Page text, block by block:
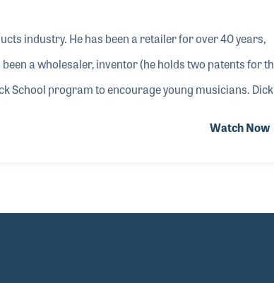
industry. He has been a retailer for over 40 years,
a wholesaler, inventor (he holds two patents for
School program to encourage young musicians. Dick
Watch Now